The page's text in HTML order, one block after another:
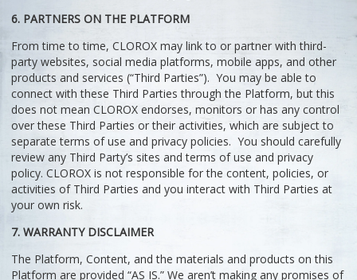
6. PARTNERS ON THE PLATFORM
From time to time, CLOROX may link to or partner with third-
party websites, social media platforms, mobile apps, and other
products and services (“Third Parties”). You may be able to
connect with these Third Parties through the Platform, but this
does not mean CLOROX endorses, monitors or has any control
over these Third Parties or their activities, which are subject to
separate terms of use and privacy policies. You should carefully
review any Third Party’s sites and terms of use and privacy
policy. CLOROX is not responsible for the content, policies, or
activities of Third Parties and you interact with Third Parties at
your own risk.
7. WARRANTY DISCLAIMER
The Platform, Content, and the materials and products on this
Platform are provided “AS IS.” We aren’t making any promises of